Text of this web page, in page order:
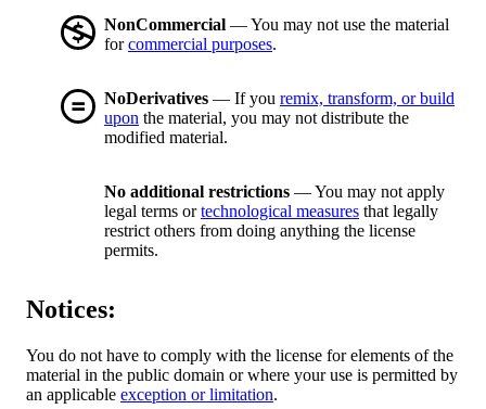
NonCommercial — You may not use the material
forcommercial purposes.
NoDerivatives — If you remix, transform, or build
upon the material, you may not distribute the
modified material.
No additional restrictions — You may not apply
legal terms ortechnological measures that legally
restrict others from doing anything the license
permits.
Notices:
You do not have to comply with the license for elements of the
material in the public domain or where your use is permitted by
an applicable exception or limitation.